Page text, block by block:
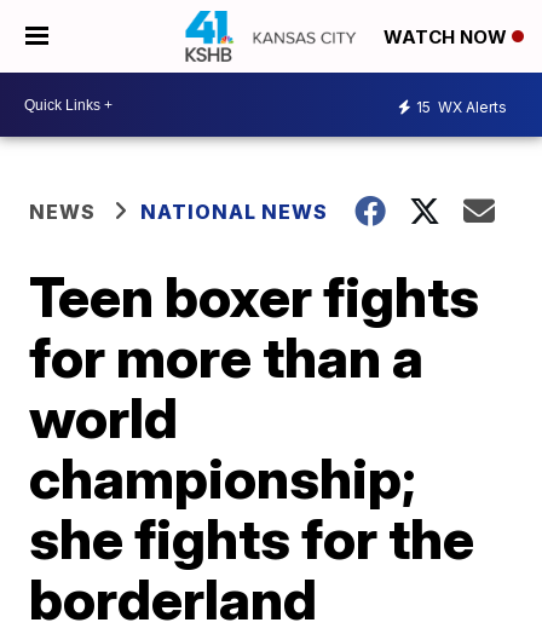
WATCH NOW
15 WX Alerts
NEWS NATIONAL NEWS
Teen boxer fights
for more than a
world
championship;
she fights for the
borderland